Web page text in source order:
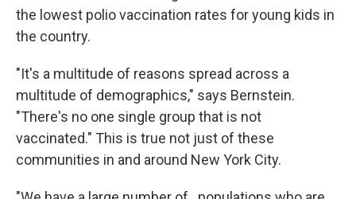
the lowest polio vaccination rates for young kids in
the country.
"It's a multitude of reasons spread across a
multitude of demographics," says Bernstein.
"There's no one single group that is not
vaccinated." This is true not just of these
communities in and around New York City.